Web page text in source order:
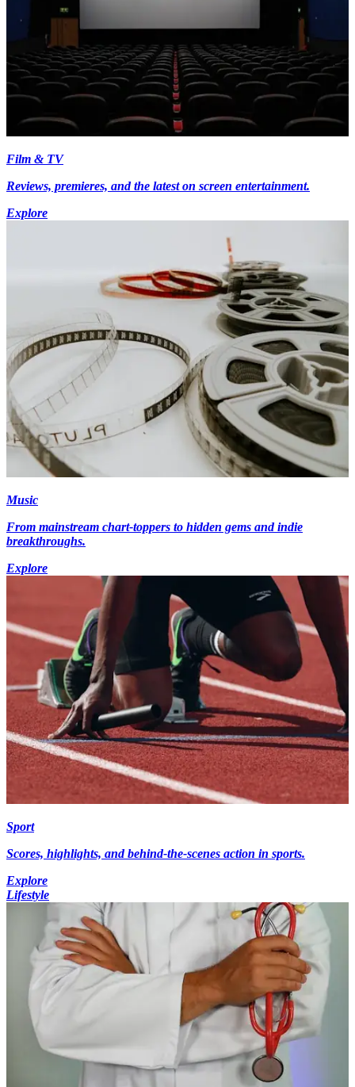
Film & TV
Reviews, premieres, and the latest on screen entertainment.
Explore
Music
From mainstream chart-toppers to hidden gems and indie
breakthroughs.
Explore
Sport
Scores, highlights, and behind-the-scenes action in sports.
Explore
Lifestyle